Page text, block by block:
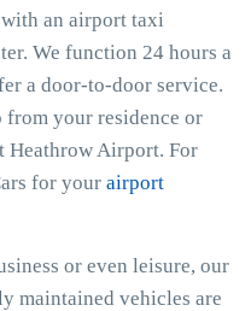
an airport taxi
We function 24 hours a
a door-to-door service.
from your residence or
Heathrow Airport. For
for your airport
or even leisure, our
maintained vehicles are